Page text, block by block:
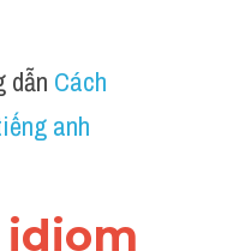
dẫn Cách
anh
idiom